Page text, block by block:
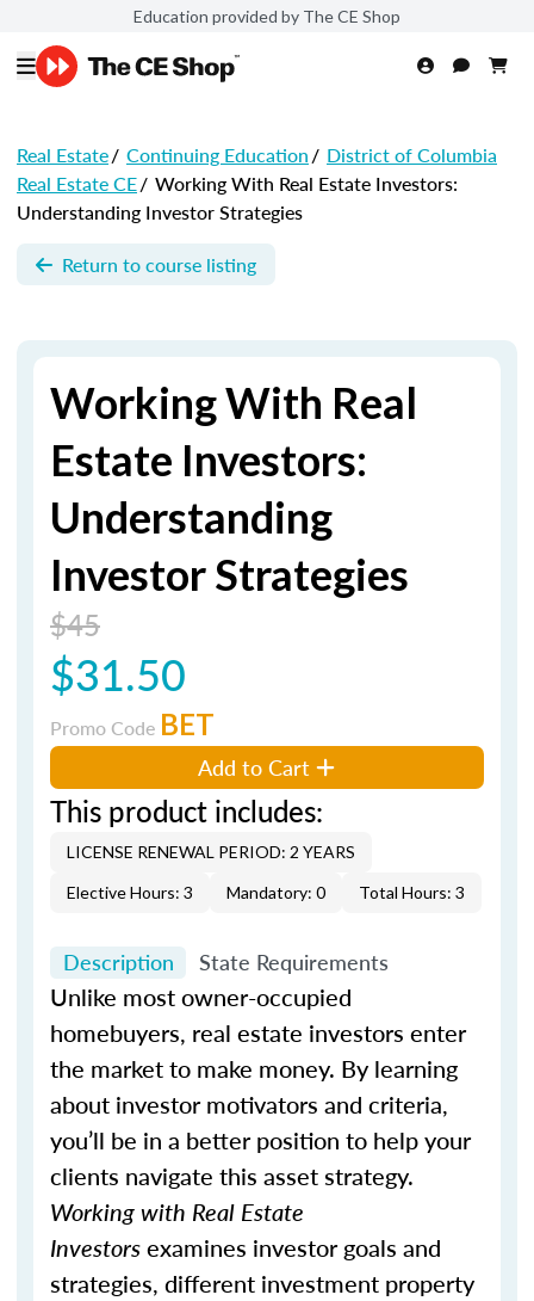
Education provided by The CE Shop
Real Estate/ Continuing Education/ District of Columbia
Real Estate CE/ Working With Real Estate Investors:
Understanding Investor Strategies
Return to course listing
Working With Real
Estate Investors:
Understanding
Investor Strategies
$45
$31.50
Promo Code BET
Add to Cart
This product includes:
LICENSE RENEWAL PERIOD: 2 YEARS
Elective Hours: 3
Mandatory: 0 Total Hours: 3
Description State Requirements
Unlike most owner-occupied
homebuyers, real estate investors enter
the market to make money. By learning
about investor motivators and criteria,
you’ll be in a better position to help your
clients navigate this asset strategy.
Working with Real Estate
Investorsexamines investor goals and
strategies, different investment property